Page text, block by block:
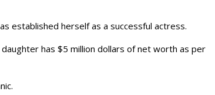
established herself as a successful actress.
has $5 million dollars of net worth as per